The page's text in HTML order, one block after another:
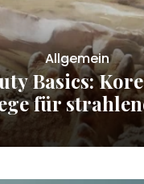
Allgemein
Basics:
für